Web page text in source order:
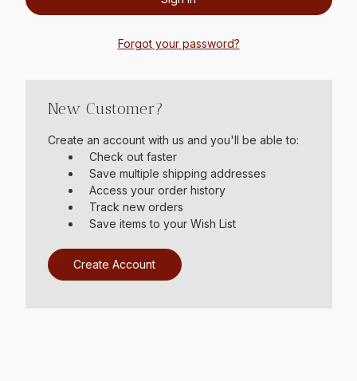
Forgot your password?
New Customer?
Create an account with us and you'll be able to:
Check out faster
Save multiple shipping addresses
Access your order history
Track new orders
Save items to your Wish List
Create Account